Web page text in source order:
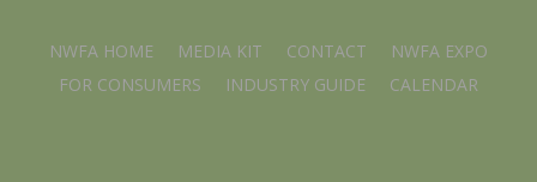
NWFA HOME MEDIA KIT CONTACT
NWFA EXPO
FOR CONSUMERS
INDUSTRY GUIDE CALENDAR